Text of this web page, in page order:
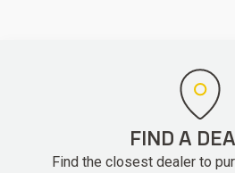
FIND A
Find the closest dealer to